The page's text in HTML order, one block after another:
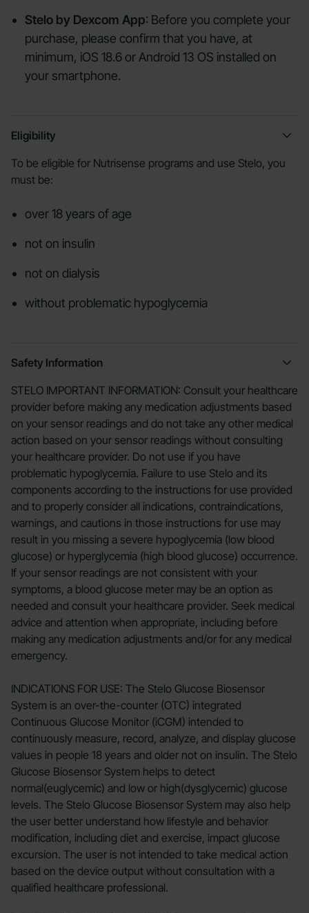
Stelo by Dexcom App: Before you complete your
purchase, please confirm that you have, at
minimum, iOS 18.6 or Android 13 OS installed on
your smartphone.
Eligibility
To be eligible for Nutrisense programs and use Stelo, you
must be:
over 18 years of age
not on insulin
not on dialysis
without problematic hypoglycemia
Safety Information
STELO IMPORTANT INFORMATION: Consult your healthcare
provider before making any medication adjustments based
on your sensor readings and do not take any other medical
action based on your sensor readings without consulting
your healthcare provider. Do not use if you have
problematic hypoglycemia. Failure to use Stelo and its
components according to the instructions for use provided
and to properly consider all indications, contraindications,
warnings, and cautions in those instructions for use may
result in you missing a severe hypoglycemia (low blood
glucose) or hyperglycemia (high blood glucose) occurrence.
If your sensor readings are not consistent with your
symptoms, a blood glucose meter may be an option as
needed and consult your healthcare provider. Seek medical
advice and attention when appropriate, including before
making any medication adjustments and/or for any medical
emergency.
INDICATIONS FOR USE: The Stelo Glucose Biosensor
System is an over-the-counter (OTC) integrated
Continuous Glucose Monitor (iCGM) intended to
continuously measure, record, analyze, and display glucose
values in people 18 years and older not on insulin. The Stelo
Glucose Biosensor System helps to detect
normal(euglycemic) and low or high(dysglycemic) glucose
levels. The Stelo Glucose Biosensor System may also help
the user better understand how lifestyle and behavior
modification, including diet and exercise, impact glucose
excursion. The user is not intended to take medical action
based on the device output without consultation with a
qualified healthcare professional.